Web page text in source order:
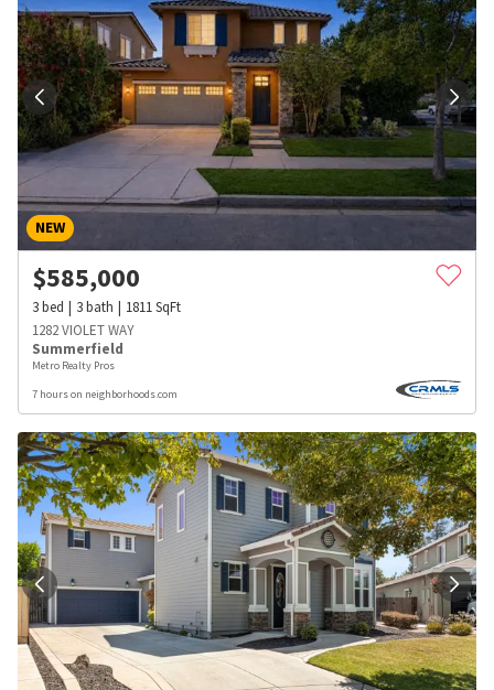
NEW
$585,000
3bed 3bath 1811SqFt
1282 VIOLET WAY
Summerfield
Metro Realty Pros
7 hours on neighborhoods.com